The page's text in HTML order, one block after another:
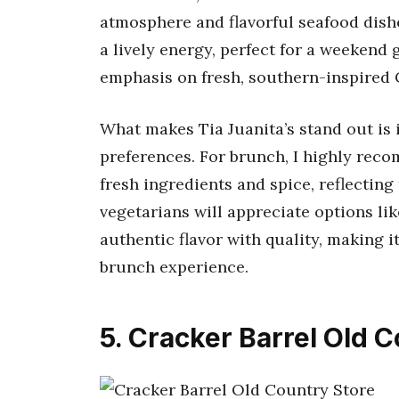
atmosphere and flavorful seafood
a lively energy, perfect for a
emphasis on fresh, southern-inspired
What makes Tia Juanita’s stand out
preferences. For brunch, I highly
fresh ingredients and spice, reflecting
vegetarians will appreciate options
authentic flavor with quality, making
brunch experience.
5. Cracker Barrel Old